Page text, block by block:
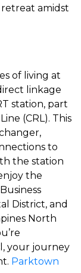
amidst
of living at
linkage
station, part
(CRL). This
to
the station
the
District, and
North
your journey
Parktown